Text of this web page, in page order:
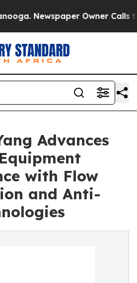
Newspaper Owner Calls the
Advances
with Flow
and Anti-